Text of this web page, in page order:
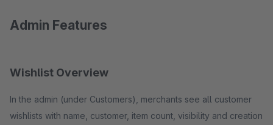
Admin Features
Wishlist Overview
In the admin (under Customers), merchants see all customer
wishlists with name, customer, item count, visibility and creation